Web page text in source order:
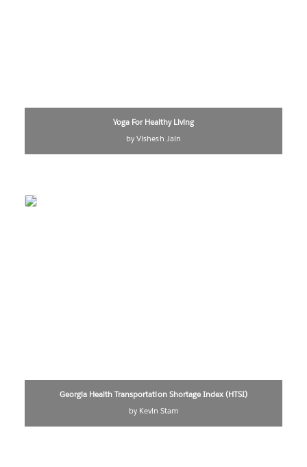
Yoga For Healthy Living
by Vishesh Jain
Georgia Health Transportation Shortage Index (HTSI)
by Kevin Stam